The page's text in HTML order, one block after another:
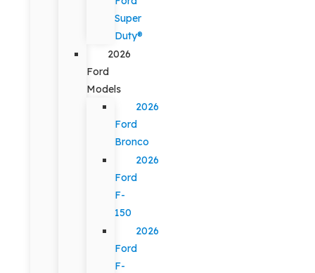
Super
Duty®
2026
Ford
Models
2026
Ford
Bronco
2026
Ford
F-
150
2026
Ford
F-